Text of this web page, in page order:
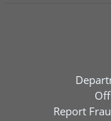
Report